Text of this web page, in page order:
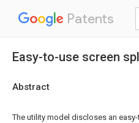
Patents
Easy-to-use screen
Abstract
The utility model discloses an